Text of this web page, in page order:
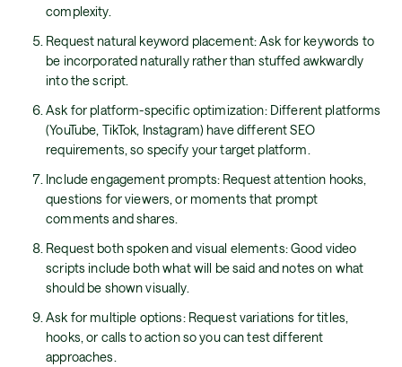
complexity.
Request natural keyword placement: Ask for keywords to
be incorporated naturally rather than stuffed awkwardly
into the script.
Ask for platform-specific optimization: Different platforms
(YouTube, TikTok, Instagram) have different SEO
requirements, so specify your target platform.
Include engagement prompts: Request attention hooks,
questions for viewers, or moments that prompt
comments and shares.
Request both spoken and visual elements: Good video
scripts include both what will be said and notes on what
should be shown visually.
Ask for multiple options: Request variations for titles,
hooks, or calls to action so you can test different
approaches.